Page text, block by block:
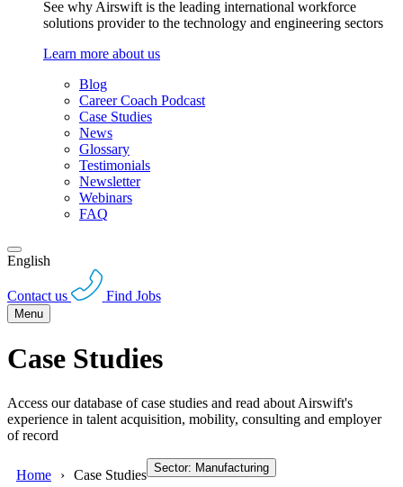
See why Airswift is the leading international workforce
solutions provider to the technology and engineering sectors
Learn more about us
Blog
Career Coach Podcast
Case Studies
News
Glossary
Testimonials
Newsletter
Webinars
FAQ
English
Contact us Find Jobs
Menu
Case Studies
Access our database of case studies and read about Airswift's
experience in talent acquisition, mobility, consulting and employer
of record
Home Case Studies Sector: Manufacturing